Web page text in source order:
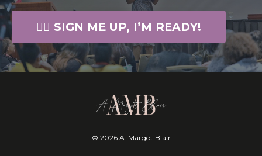
🙋‍♀️ SIGN ME UP, I’M READY!
© 2026 A. Margot Blair